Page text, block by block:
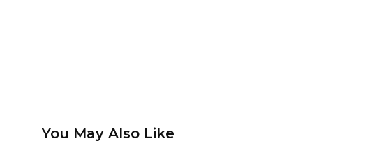
You May Also Like